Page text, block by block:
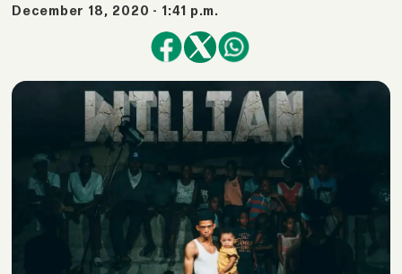
December 18, 2020 - 1:41 p.m.